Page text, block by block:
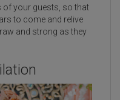
of your guests, so that
to come and relive
and strong as they